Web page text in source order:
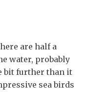
are half a
water, probably
bit further than it
sea birds